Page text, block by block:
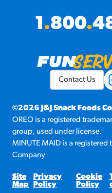
1.800.
©2026J&J Snack Foods
OREO is a registered
group, used under license.
MINUTE MAID is a registered
Company
Site
Map
Privacy
Policy
Cookie
Policy
Contact Us